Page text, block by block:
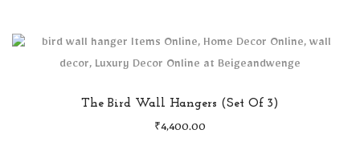
The Bird Wall Hangers (Set Of 3)
₹ 4,400.00